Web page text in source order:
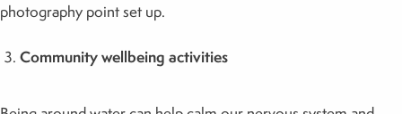
photography point set up.
Community wellbeing activities